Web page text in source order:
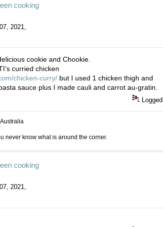
cooking
2021,
cookie and Chookie.
curried chicken
chicken-curry/but I used 1 chicken thigh and
sauce plus I made cauli and carrot au-gratin.
Logged
never know what is around the corner.
cooking
2021,